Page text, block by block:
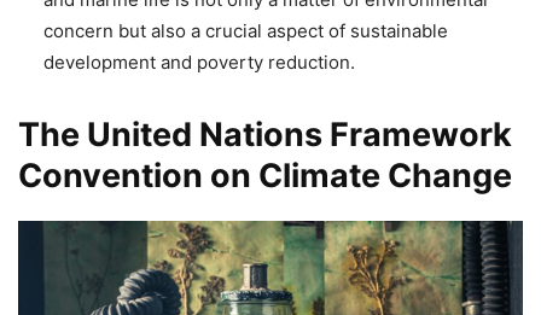
concern but also a crucial aspect of sustainable
development and poverty reduction.
The United Nations Framework
Convention on Climate Change